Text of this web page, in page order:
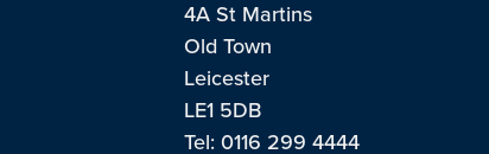
4A St Martins
Old Town
Leicester
LE1 5DB
Tel: 0116 299 4444